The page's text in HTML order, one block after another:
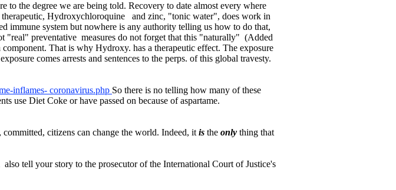
to the degree we are being told. Recovery to date almost every where
therapeutic, Hydroxychloroquine and zinc, "tonic water", does work in
immune system but nowhere is any authority telling us how to do that,
"real" preventative measures do not forget that this "naturally" (Added
That is why Hydroxy. has a therapeutic effect. The exposure
comes arrests and sentences to the perps. of this global travesty.
inflames- coronavirus.php So there is no telling how many of these
use Diet Coke or have passed on because of aspartame.
citizens can change the world. Indeed, it is the only thing that
tell your story to the prosecutor of the International Court of Justice's